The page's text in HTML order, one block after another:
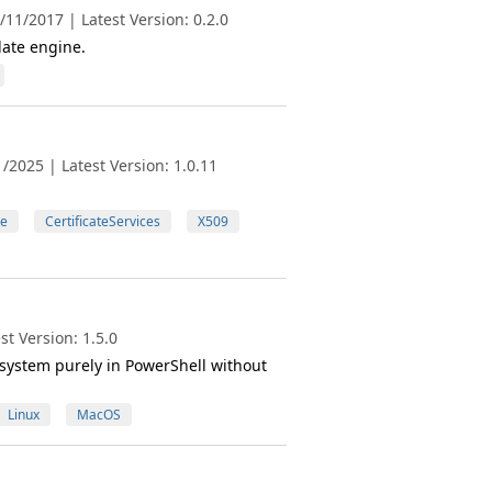
2017 | Latest Version: 0.2.0
engine.
| Latest Version: 1.0.11
CertificateServices X509
Version: 1.5.0
purely in PowerShell without
Linux MacOS